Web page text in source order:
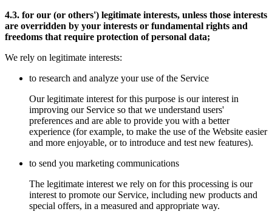
4.3. for our (or others') legitimate interests, unless those interests
are overridden by your interests or fundamental rights and
freedoms that require protection of personal data;
We rely on legitimate interests:
to research and analyze your use of the Service
Our legitimate interest for this purpose is our interest in
improving our Service so that we understand users'
preferences and are able to provide you with a better
experience (for example, to make the use of the Website easier
and more enjoyable, or to introduce and test new features).
to send you marketing communications
The legitimate interest we rely on for this processing is our
interest to promote our Service, including new products and
special offers, in a measured and appropriate way.